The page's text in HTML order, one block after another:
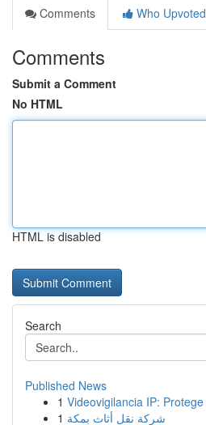
Comments
Who Upvoted
Comments
Submit a Comment
No HTML
HTML is disabled
Search
Published News
1 Videovigilancia IP:
1 شركة نقل أثاث بمكة